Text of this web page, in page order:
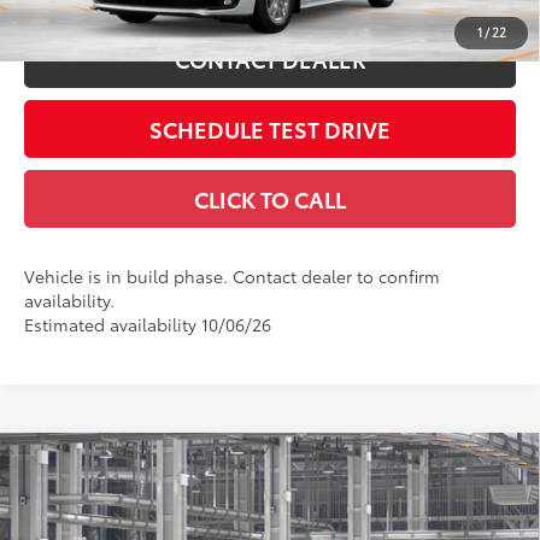
1/22
CONTACT DEALER
SCHEDULE TEST DRIVE
CLICK TO CALL
Vehicle is in build phase. Contact dealer to confirm
availability.
Estimated availability 10/06/26
2026Toyota SiennaPlatinum
Coughlin Toyota
Total SRP69
$63,070
Doc Fee
$398
Compare Vehicle